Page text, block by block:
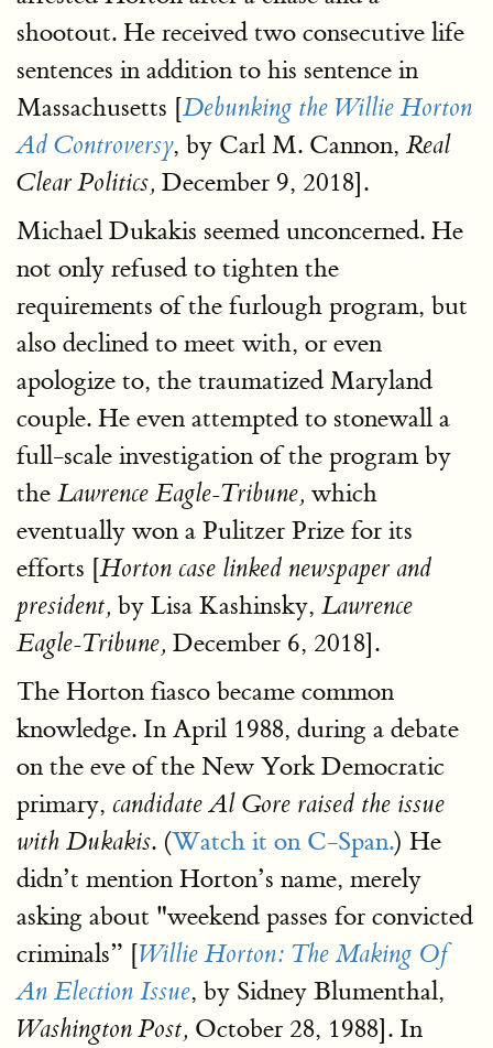
shootout. He received two consecutive life
sentences in addition to his sentence in
Massachusetts [Debunking the Willie Horton
Ad Controversy, by Carl M. Cannon, Real
Clear Politics, December 9, 2018].
Michael Dukakis seemed unconcerned. He
not only refused to tighten the
requirements of the furlough program, but
also declined to meet with, or even
apologize to, the traumatized Maryland
couple. He even attempted to stonewall a
full-scale investigation of the program by
the Lawrence Eagle-Tribune, which
eventually won a Pulitzer Prize for its
efforts [Horton case linked newspaper and
president, by Lisa Kashinsky, Lawrence
Eagle-Tribune, December 6, 2018].
The Horton fiasco became common
knowledge. In April 1988, during a debate
on the eve of the New York Democratic
primary, candidate Al Gore raised the issue
with Dukakis. (Watch it on C-Span.) He
didn’t mention Horton’s name, merely
asking about "weekend passes for convicted
criminals” [Willie Horton: The Making Of
An Election Issue, by Sidney Blumenthal,
Washington Post, October 28, 1988]. In